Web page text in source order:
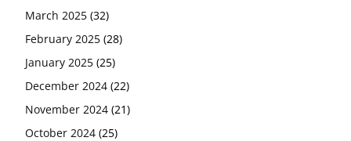
March 2025 (32)
February 2025 (28)
January 2025 (25)
December 2024 (22)
November 2024 (21)
October 2024 (25)